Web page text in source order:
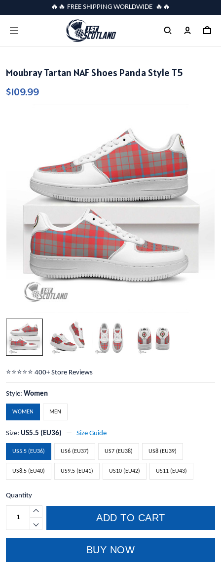
🔥🔥 FREE SHIPPING WORLDWIDE 🔥🔥
Moubray Tartan NAF Shoes Panda Style T5
$109.99
⭐️⭐️⭐️⭐️⭐️ 400+ Store Reviews
Style: Women
WOMEN MEN
Size: US5.5 (EU36) Size Guide
US5.5 (EU36) US6 (EU37) US7 (EU38) US8 (EU39)
US8.5 (EU40) US9.5 (EU41) US10 (EU42) US11 (EU43)
Quantity
ADD TO CART
BUY NOW